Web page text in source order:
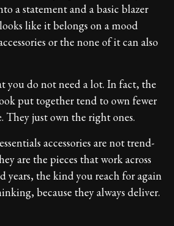
a statement and a basic blazer
like it belongs on a mood
or the none of it can also
you do not need a lot. In fact, the
put together tend to own fewer
They just own the right ones.
accessories are not trend-
are the pieces that work across
years, the kind you reach for again
because they always deliver.